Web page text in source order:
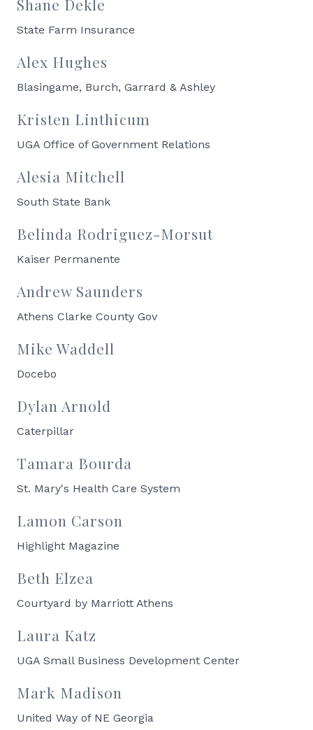
Shane Dekle
State Farm Insurance
Alex Hughes
Blasingame, Burch, Garrard & Ashley
Kristen Linthicum
UGA Office of Government Relations
Alesia Mitchell
South State Bank
Belinda Rodriguez-Morsut
Kaiser Permanente
Andrew Saunders
Athens Clarke County Gov
Mike Waddell
Docebo
Dylan Arnold
Caterpillar
Tamara Bourda
St. Mary's Health Care System
Lamon Carson
Highlight Magazine
Beth Elzea
Courtyard by Marriott Athens
Laura Katz
UGA Small Business Development Center
Mark Madison
United Way of NE Georgia